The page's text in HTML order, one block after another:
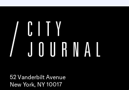
52 Vanderbilt Avenue
New York, NY 10017